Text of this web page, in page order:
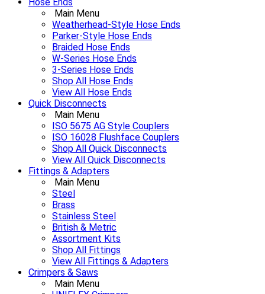
Main Menu
Weatherhead-Style Hose Ends
Parker-Style Hose Ends
Braided Hose Ends
W-Series Hose Ends
3-Series Hose Ends
Shop All Hose Ends
View All Hose Ends
Quick Disconnects
Main Menu
ISO 5675 AG Style Couplers
ISO 16028 Flushface Couplers
Shop All Quick Disconnects
View All Quick Disconnects
Fittings & Adapters
Main Menu
Steel
Brass
Stainless Steel
British & Metric
Assortment Kits
Shop All Fittings
View All Fittings & Adapters
Crimpers & Saws
Main Menu